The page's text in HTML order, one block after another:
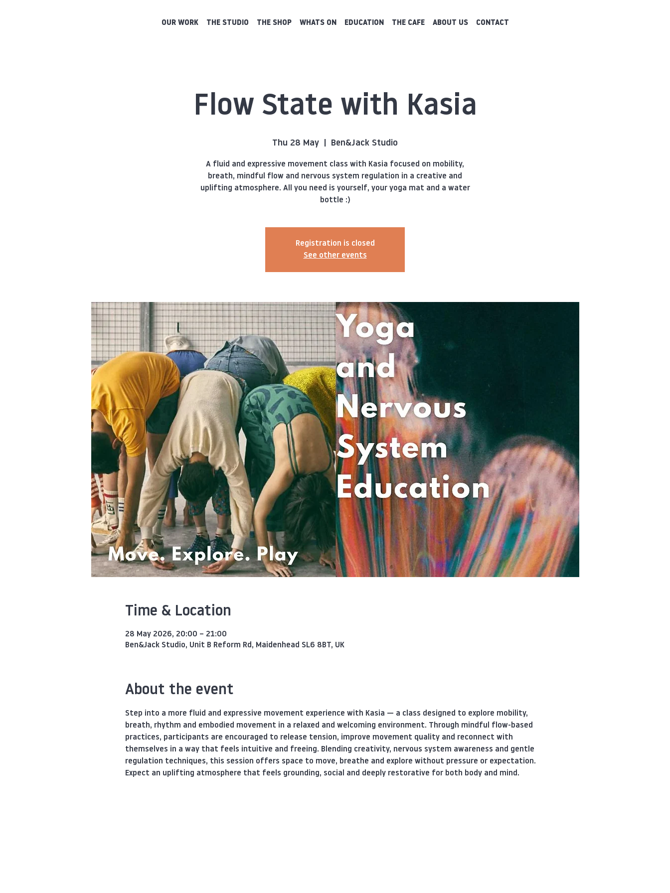
OUR WORK THE STUDIO THE SHOP WHATS ON EDUCATION THE CAFE ABOUT US CONTACT
Flow State with Kasia
Thu 28 May Ben&Jack Studio
A fluid and expressive movement class with Kasia focused on mobility,
breath, mindful flow and nervous system regulation in a creative and
uplifting atmosphere. All you need is yourself, your yoga mat and a water
bottle :)
Registration is closed
See other events
Time & Location
28 May 2026, 20:00 – 21:00
Ben&Jack Studio, Unit B Reform Rd, Maidenhead SL6 8BT, UK
About the event
Step into a more fluid and expressive movement experience with Kasia — a class designed to explore mobility,
breath, rhythm and embodied movement in a relaxed and welcoming environment. Through mindful flow-based
practices, participants are encouraged to release tension, improve movement quality and reconnect with
themselves in a way that feels intuitive and freeing. Blending creativity, nervous system awareness and gentle
regulation techniques, this session offers space to move, breathe and explore without pressure or expectation.
Expect an uplifting atmosphere that feels grounding, social and deeply restorative for both body and mind.